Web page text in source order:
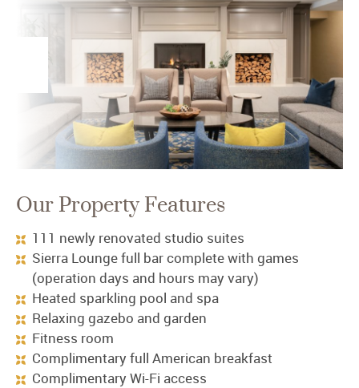
Our Property Features
111 newly renovated studio suites
Sierra Lounge full bar complete with games
(operation days and hours may vary)
Heated sparkling pool and spa
Relaxing gazebo and garden
Fitness room
Complimentary full American breakfast
Complimentary Wi-Fi access